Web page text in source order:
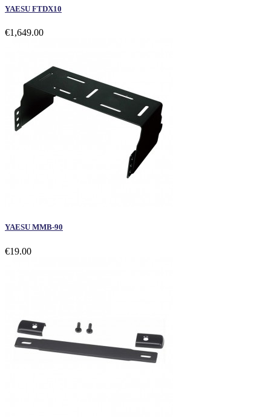
YAESU FTDX10
€1,649.00
YAESU MMB-90
€19.00